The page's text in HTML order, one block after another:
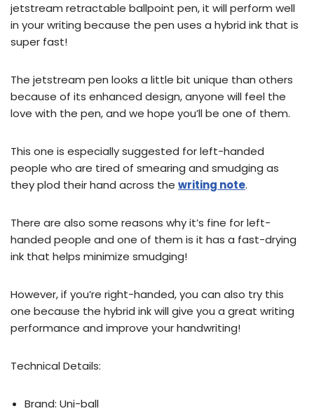
jetstream retractable ballpoint pen, it will perform well
in your writing because the pen uses a hybrid ink that is
super fast!
The jetstream pen looks a little bit unique than others
because of its enhanced design, anyone will feel the
love with the pen, and we hope you’ll be one of them.
This one is especially suggested for left-handed
people who are tired of smearing and smudging as
they plod their hand across the writing note.
There are also some reasons why it’s fine for left-
handed people and one of them is it has a fast-drying
ink that helps minimize smudging!
However, if you’re right-handed, you can also try this
one because the hybrid ink will give you a great writing
performance and improve your handwriting!
Technical Details:
Brand: ‎Uni-ball